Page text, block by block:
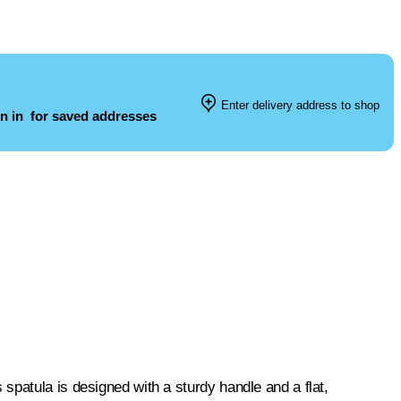
in for saved addresses
Enter delivery address to shop
is designed with a sturdy handle and a flat,